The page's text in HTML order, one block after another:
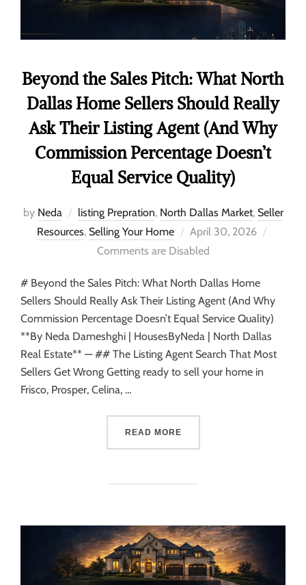
Beyond the Sales Pitch: What North
Dallas Home Sellers Should Really
Ask Their Listing Agent (And Why
Commission Percentage Doesn’t
Equal Service Quality)
by Neda listing Prepration, North Dallas Market, Seller
Resources, Selling Your Home
April 30, 2026
Comments are Disabled
# Beyond the Sales Pitch: What North Dallas Home
Sellers Should Really Ask Their Listing Agent (And Why
Commission Percentage Doesn’t Equal Service Quality)
**By Neda Dameshghi | HousesByNeda | North Dallas
Real Estate** — ## The Listing Agent Search That Most
Sellers Get Wrong Getting ready to sell your home in
Frisco, Prosper, Celina, …
READ MORE